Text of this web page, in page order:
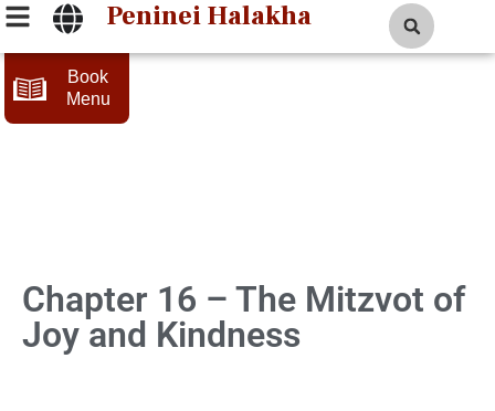
Peninei Halakha
Book
Menu
16 – The Mitzvot of
Joy and Kindness